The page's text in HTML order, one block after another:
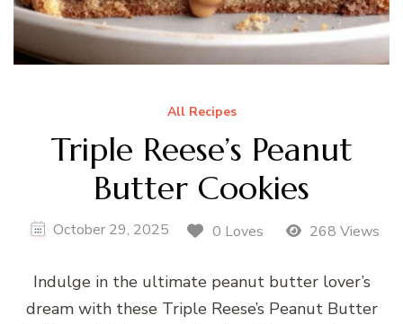
All Recipes
Triple Reese’s Peanut
Butter Cookies
October 29, 2025 0 Loves 268 Views
Indulge in the ultimate peanut butter lover’s
dream with these Triple Reese’s Peanut Butter